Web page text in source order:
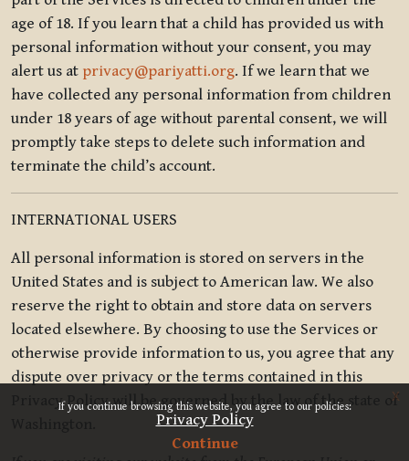
If you continue browsing this website, you agree to our policies:
Privacy Policy
Continue
x
age of 18. If you learn that a child has provided us with
personal information without your consent, you may
alert us at privacy@pariyatti.org. If we learn that we
have collected any personal information from children
under 18 years of age without parental consent, we will
promptly take steps to delete such information and
terminate the child’s account.
INTERNATIONAL USERS
All personal information is stored on servers in the
United States and is subject to American law. We also
reserve the right to obtain and store data on servers
located elsewhere. By choosing to use the Services or
otherwise provide information to us, you agree that any
dispute over privacy or the terms contained in this
Privacy Policy will be governed by the law of the state of